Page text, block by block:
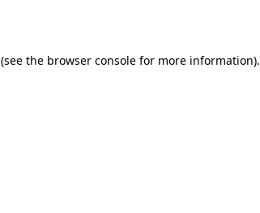
(see the browser console for more information).